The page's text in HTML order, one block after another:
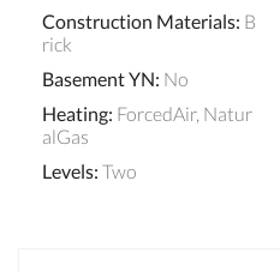
Construction Materials: B
rick
Basement YN: No
Heating: ForcedAir, Natur
alGas
Levels: Two